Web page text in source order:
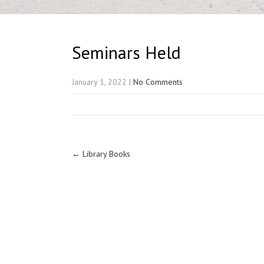
Seminars Held
January 1, 2022 | No Comments
← Library Books